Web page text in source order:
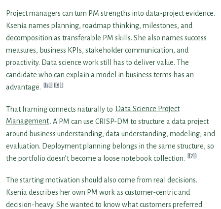
Project managers can turn PM strengths into data-project evidence.
Ksenia names planning, roadmap thinking, milestones, and
decomposition as transferable PM skills. She also names success
measures, business KPIs, stakeholder communication, and
proactivity. Data science work still has to deliver value. The
candidate who can explain a model in business terms has an
advantage.
[2] [6]
That framing connects naturally to Data Science Project
Management. A PM can use CRISP-DM to structure a data project
around business understanding, data understanding, modeling, and
evaluation. Deployment planning belongs in the same structure, so
the portfolio doesn’t become a loose notebook collection.
[7]
The starting motivation should also come from real decisions.
Ksenia describes her own PM work as customer-centric and
decision-heavy. She wanted to know what customers preferred